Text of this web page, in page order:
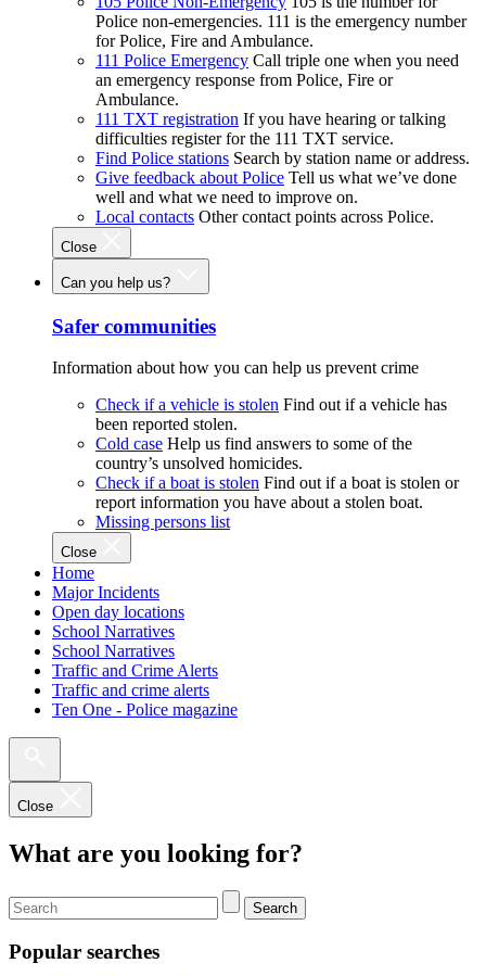
Police non-emergencies. 111 is the emergency number
for Police, Fire and Ambulance.
111 Police Emergency Call triple one when you need
an emergency response from Police, Fire or
Ambulance.
111 TXT registration If you have hearing or talking
difficulties register for the 111 TXT service.
Find Police stations Search by station name or address.
Give feedback about Police Tell us what we’ve done
well and what we need to improve on.
Local contacts Other contact points across Police.
Close
Can you help us?
Safer communities
Information about how you can help us prevent crime
Check if a vehicle is stolen Find out if a vehicle has
been reported stolen.
Cold case Help us find answers to some of the
country’s unsolved homicides.
Check if a boat is stolen Find out if a boat is stolen or
report information you have about a stolen boat.
Missing persons list
Close
Home
Major Incidents
Open day locations
School Narratives
School Narratives
Traffic and Crime Alerts
Traffic and crime alerts
Ten One - Police magazine
Close
What are you looking for?
Search
Popular searches